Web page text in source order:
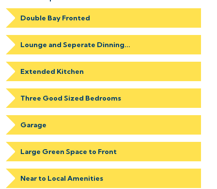
Double Bay Fronted
Lounge and Seperate Dinning...
Extended Kitchen
Three Good Sized Bedrooms
Garage
Large Green Space to Front
Near to Local Amenities